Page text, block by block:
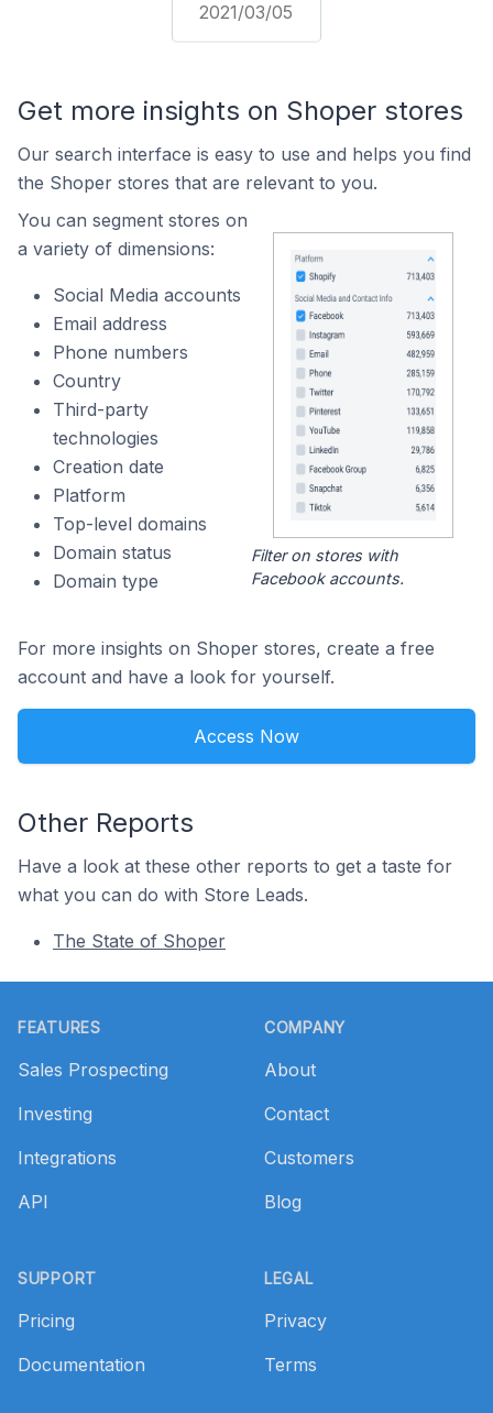
2021/03/05
Get more insights on Shoper stores
Our search interface is easy to use and helps you find
the Shoper stores that are relevant to you.
You can segment stores on
a variety of dimensions:
Social Media accounts
Email address
Phone numbers
Country
Third-party
technologies
Creation date
Platform
Top-level domains
Domain status
Domain type
Filter on stores with
Facebook accounts.
For more insights on Shoper stores, create a free
account and have a look for yourself.
Access Now
Other Reports
Have a look at these other reports to get a taste for
what you can do with Store Leads.
The State of Shoper
FEATURES
Sales Prospecting
Investing
Integrations
API
SUPPORT
Pricing
Documentation
COMPANY
About
Contact
Customers
Blog
LEGAL
Privacy
Terms